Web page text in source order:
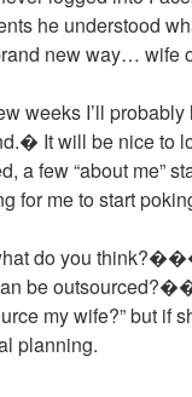
he understood
new way… wife
weeks I’ll
It will be nice to
a few “about me”
for me to start
do you
be
my wife?” but if
planning.